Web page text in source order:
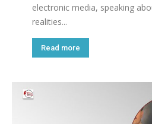
electronic media, speaking
realities...
Read more